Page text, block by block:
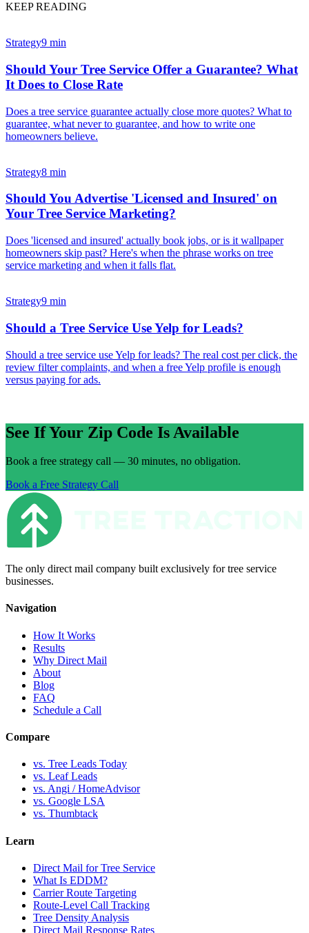
KEEP READING
Strategy9 min
Should Your Tree Service Offer a Guarantee? What
It Does to Close Rate
Does a tree service guarantee actually close more quotes? What to
guarantee, what never to guarantee, and how to write one
homeowners believe.
Strategy8 min
Should You Advertise 'Licensed and Insured' on
Your Tree Service Marketing?
Does 'licensed and insured' actually book jobs, or is it wallpaper
homeowners skip past? Here's when the phrase works on tree
service marketing and when it falls flat.
Strategy9 min
Should a Tree Service Use Yelp for Leads?
Should a tree service use Yelp for leads? The real cost per click, the
review filter complaints, and when a free Yelp profile is enough
versus paying for ads.
See If Your Zip Code Is Available
Book a free strategy call — 30 minutes, no obligation.
Book a Free Strategy Call
The only direct mail company built exclusively for tree service
businesses.
Navigation
How It Works
Results
Why Direct Mail
About
Blog
FAQ
Schedule a Call
Compare
vs. Tree Leads Today
vs. Leaf Leads
vs. Angi / HomeAdvisor
vs. Google LSA
vs. Thumbtack
Learn
Direct Mail for Tree Service
What Is EDDM?
Carrier Route Targeting
Route-Level Call Tracking
Tree Density Analysis
Direct Mail Response Rates